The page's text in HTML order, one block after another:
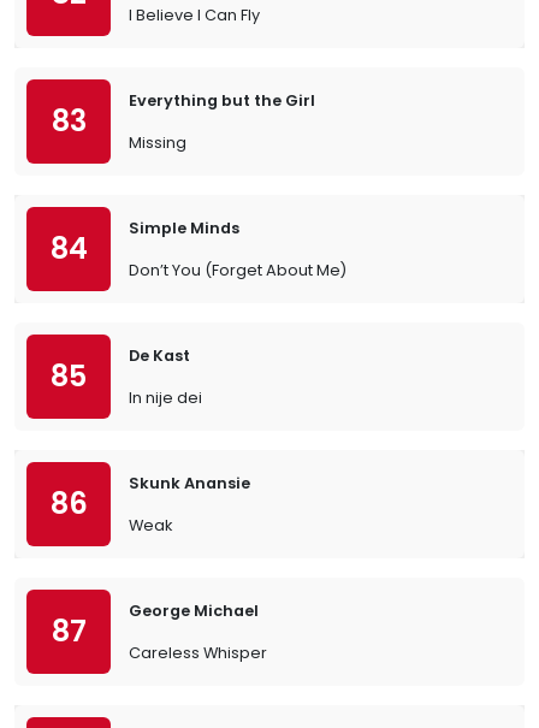
I Believe I Can Fly
83
Everything but the Girl
Missing
84
Simple Minds
Don’t You (Forget About Me)
85
De Kast
In nije dei
86
Skunk Anansie
Weak
87
George Michael
Careless Whisper